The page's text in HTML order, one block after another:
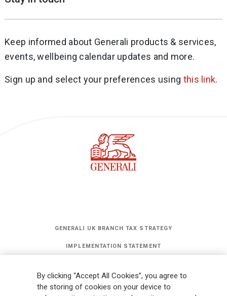
Keep informed about Generali products & services,
events, wellbeing calendar updates and more.
Sign up and select your preferences using this link.
GENERALI UK BRANCH TAX STRATEGY
IMPLEMENTATION STATEMENT
By clicking “Accept All Cookies”, you agree to
the storing of cookies on your device to